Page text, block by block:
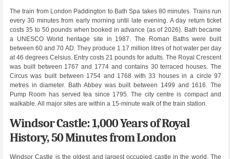
The train from London Paddington to Bath Spa takes 80 minutes. Trains run
every 30 minutes from early morning until late evening. A day return ticket
costs 35 to 50 pounds when booked in advance (as of 2026). Bath became
a UNESCO World heritage site in 1987. The Roman Baths were built
between 60 and 70 AD. They produce 1.17 million litres of hot water per day
at 46 degrees Celsius. Entry costs 21 pounds for adults. The Royal Crescent
was built between 1767 and 1774 and contains 30 terraced houses. The
Circus was built between 1754 and 1768 with 33 houses in a circle 97
metres in diameter. Bath Abbey was built between 1499 and 1616. The
Pump Room has served tea since 1795. The city centre is compact and
walkable. All major sites are within a 15-minute walk of the train station.
Windsor Castle: 1,000 Years of Royal
History, 50 Minutes from London
Windsor Castle is the oldest and largest occupied castle in the world. The